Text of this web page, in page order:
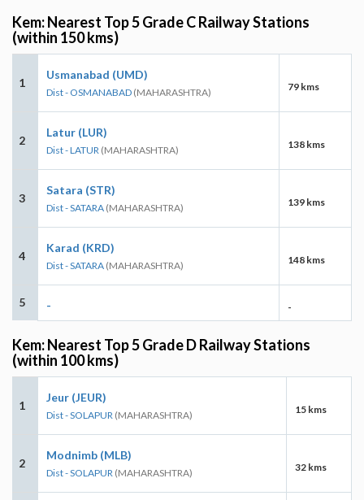
Kem: Nearest Top 5 Grade C Railway Stations
(within 150 kms)
1
Usmanabad (UMD)
Dist - OSMANABAD (MAHARASHTRA) 79 kms
2
Latur (LUR)
Dist - LATUR (MAHARASHTRA) 138 kms
3
Satara (STR)
Dist - SATARA (MAHARASHTRA) 139 kms
4
Karad (KRD)
Dist - SATARA (MAHARASHTRA) 148 kms
5 - -
Kem: Nearest Top 5 Grade D Railway Stations
(within 100 kms)
1
Jeur (JEUR)
Dist - SOLAPUR (MAHARASHTRA) 15 kms
2
Modnimb (MLB)
Dist - SOLAPUR (MAHARASHTRA) 32 kms